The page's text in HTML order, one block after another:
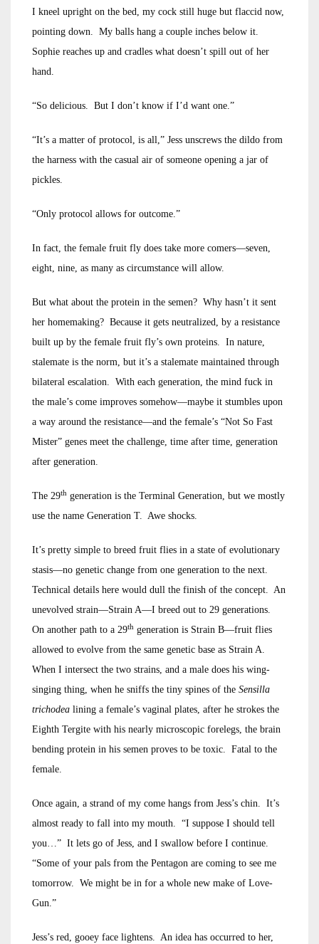
I kneel upright on the bed, my cock still huge but flaccid now,
pointing down. My balls hang a couple inches below it.
Sophie reaches up and cradles what doesn’t spill out of her
hand.
“So delicious. But I don’t know if I’d want one.”
“It’s a matter of protocol, is all,” Jess unscrews the dildo from
the harness with the casual air of someone opening a jar of
pickles.
“Only protocol allows for outcome.”
In fact, the female fruit fly does take more comers—seven,
eight, nine, as many as circumstance will allow.
But what about the protein in the semen? Why hasn’t it sent
her homemaking? Because it gets neutralized, by a resistance
built up by the female fruit fly’s own proteins. In nature,
stalemate is the norm, but it’s a stalemate maintained through
bilateral escalation. With each generation, the mind fuck in
the male’s come improves somehow—maybe it stumbles upon
a way around the resistance—and the female’s “Not So Fast
Mister” genes meet the challenge, time after time, generation
after generation.
The 29th generation is the Terminal Generation, but we mostly
use the name Generation T. Awe shocks.
It’s pretty simple to breed fruit flies in a state of evolutionary
stasis—no genetic change from one generation to the next.
Technical details here would dull the finish of the concept. An
unevolved strain—Strain A—I breed out to 29 generations.
On another path to a 29th generation is Strain B—fruit flies
allowed to evolve from the same genetic base as Strain A.
When I intersect the two strains, and a male does his wing-
singing thing, when he sniffs the tiny spines of the Sensilla
trichodea lining a female’s vaginal plates, after he strokes the
Eighth Tergite with his nearly microscopic forelegs, the brain
bending protein in his semen proves to be toxic. Fatal to the
female.
Once again, a strand of my come hangs from Jess’s chin. It’s
almost ready to fall into my mouth. “I suppose I should tell
you…” It lets go of Jess, and I swallow before I continue.
“Some of your pals from the Pentagon are coming to see me
tomorrow. We might be in for a whole new make of Love-
Gun.”
Jess’s red, gooey face lightens. An idea has occurred to her,